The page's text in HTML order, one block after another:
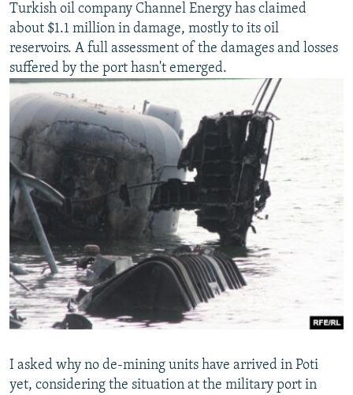
ABOUT RFE/RL
CONTACT US
Subscribe
FOLLOW US
All RFE/RL sites
Turkish oil company Channel Energy has claimed
about $1.1 million in damage, mostly to its oil
reservoirs. A full assessment of the damages and losses
suffered by the port hasn't emerged.
I asked why no de-mining units have arrived in Poti
yet, considering the situation at the military port in